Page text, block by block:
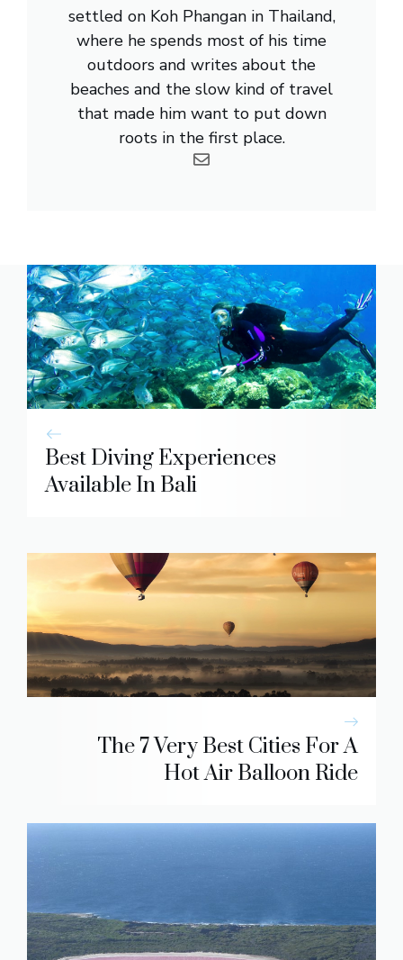
settled on Koh Phangan in Thailand,
where he spends most of his time
outdoors and writes about the
beaches and the slow kind of travel
that made him want to put down
roots in the first place.
Best Diving Experiences
Available In Bali
The 7 Very Best Cities For A
Hot Air Balloon Ride